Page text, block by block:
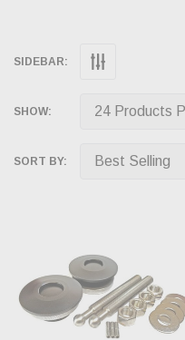
SIDEBAR:
SHOW:
SORT BY: